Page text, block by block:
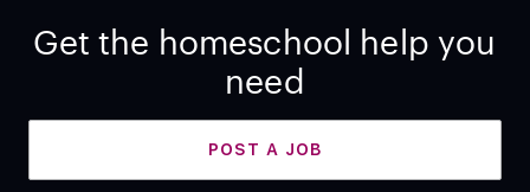
Get the homeschool help you
need
POST A JOB